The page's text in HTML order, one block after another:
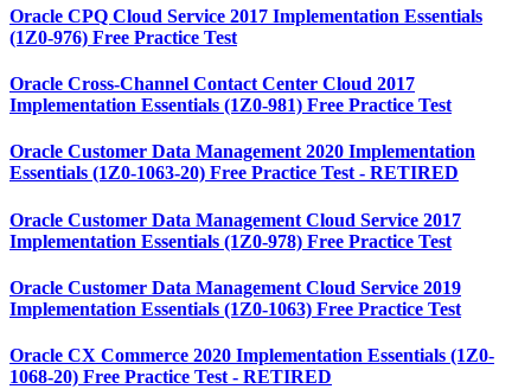
Oracle CPQ Cloud Service 2017 Implementation Essentials
(1Z0-976) Free Practice Test
Oracle Cross-Channel Contact Center Cloud 2017
Implementation Essentials (1Z0-981) Free Practice Test
Oracle Customer Data Management 2020 Implementation
Essentials (1Z0-1063-20) Free Practice Test - RETIRED
Oracle Customer Data Management Cloud Service 2017
Implementation Essentials (1Z0-978) Free Practice Test
Oracle Customer Data Management Cloud Service 2019
Implementation Essentials (1Z0-1063) Free Practice Test
Oracle CX Commerce 2020 Implementation Essentials (1Z0-
1068-20) Free Practice Test - RETIRED